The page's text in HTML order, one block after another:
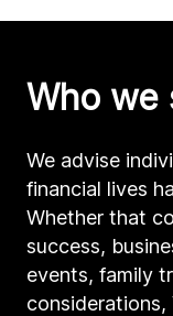
Who we
We advise
financial lives
Whether that
success,
events, family